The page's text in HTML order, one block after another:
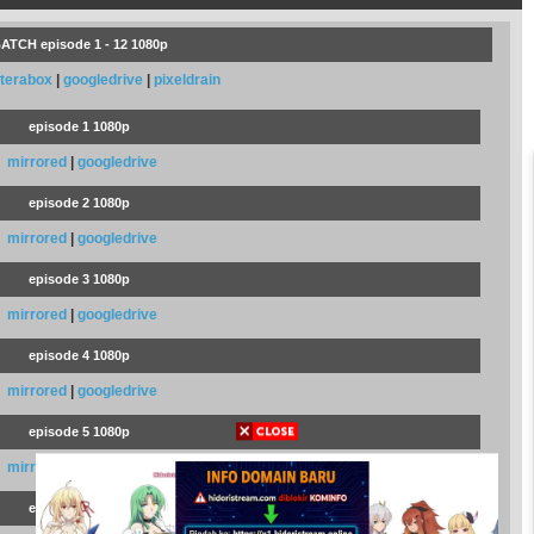
episode 1 - 12 1080p
terabox googledrive pixeldrain
episode 1 1080p
mirrored googledrive
episode 2 1080p
mirrored googledrive
episode 3 1080p
mirrored googledrive
episode 4 1080p
mirrored googledrive
episode 5 1080p
mirrored
episode 6 1080p